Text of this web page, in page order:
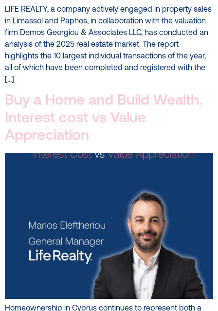
LIFE REALTY, a company actively engaged in property sales
in Limassol and Paphos, in collaboration with the valuation
firm Demos Georgiou & Associates LLC, has conducted an
analysis of the 2025 real estate market. The report
highlights the 10 largest individual transactions of the year,
all of which have been completed and registered with the
[…]
Buy a Home and Build Wealth.
Interest cost vs Value
Appreciation
Homeownership in Cyprus continues to represent both a